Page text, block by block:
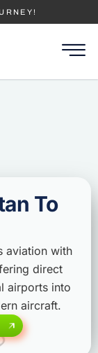
To
aviation with
direct
airports into
aircraft.